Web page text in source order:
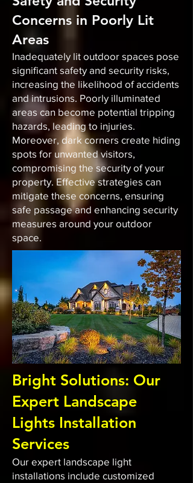
Concerns in Poorly Lit
Areas
Inadequately lit outdoor spaces pose
significant safety and security risks,
increasing the likelihood of accidents
and intrusions. Poorly illuminated
areas can become potential tripping
hazards, leading to injuries.
Moreover, dark corners create hiding
spots for unwanted visitors,
compromising the security of your
property. Effective strategies can
mitigate these concerns, ensuring
safe passage and enhancing security
measures around your outdoor
space.
Bright Solutions: Our
Expert Landscape
Lights Installation
Services
Our expert landscape light
installations include customized